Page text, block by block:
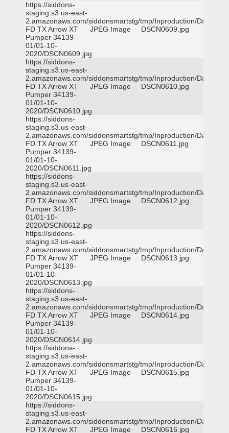
https://siddons-
staging.s3.us-east-
2.amazonaws.com/siddonsmartstg/tmp/Inproduction/Dallas
FD TX Arrow XT
Pumper 34139-
01/01-10-
2020/DSCN0609.jpg
JPEG Image DSCN0609.jpg
https://siddons-
staging.s3.us-east-
2.amazonaws.com/siddonsmartstg/tmp/Inproduction/Dallas
FD TX Arrow XT
Pumper 34139-
01/01-10-
2020/DSCN0610.jpg
JPEG Image DSCN0610.jpg
https://siddons-
staging.s3.us-east-
2.amazonaws.com/siddonsmartstg/tmp/Inproduction/Dallas
FD TX Arrow XT
Pumper 34139-
01/01-10-
2020/DSCN0611.jpg
JPEG Image DSCN0611.jpg
https://siddons-
staging.s3.us-east-
2.amazonaws.com/siddonsmartstg/tmp/Inproduction/Dallas
FD TX Arrow XT
Pumper 34139-
01/01-10-
2020/DSCN0612.jpg
JPEG Image DSCN0612.jpg
https://siddons-
staging.s3.us-east-
2.amazonaws.com/siddonsmartstg/tmp/Inproduction/Dallas
FD TX Arrow XT
Pumper 34139-
01/01-10-
2020/DSCN0613.jpg
JPEG Image DSCN0613.jpg
https://siddons-
staging.s3.us-east-
2.amazonaws.com/siddonsmartstg/tmp/Inproduction/Dallas
FD TX Arrow XT
Pumper 34139-
01/01-10-
2020/DSCN0614.jpg
JPEG Image DSCN0614.jpg
https://siddons-
staging.s3.us-east-
2.amazonaws.com/siddonsmartstg/tmp/Inproduction/Dallas
FD TX Arrow XT
Pumper 34139-
01/01-10-
2020/DSCN0615.jpg
JPEG Image DSCN0615.jpg
https://siddons-
staging.s3.us-east-
2.amazonaws.com/siddonsmartstg/tmp/Inproduction/Dallas
FD TX Arrow XT
JPEG Image DSCN0616.jpg